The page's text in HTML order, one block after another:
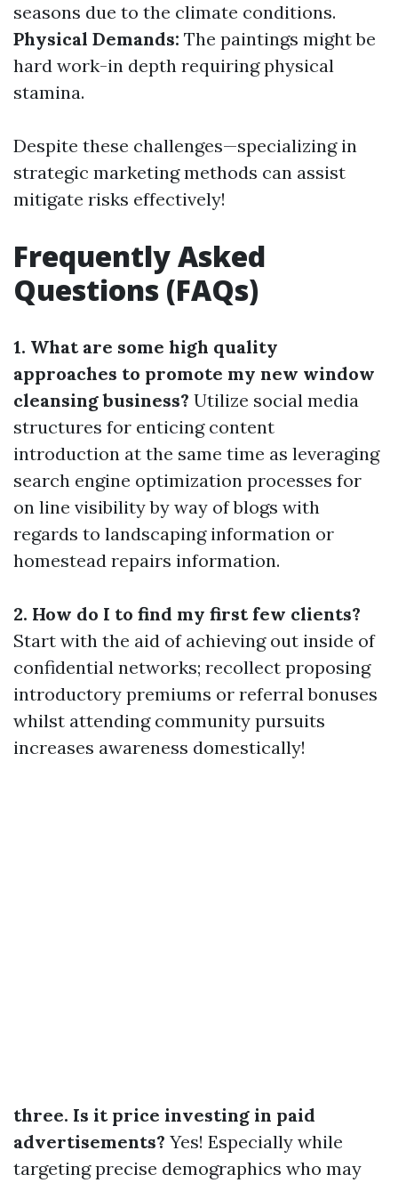
seasons due to the climate conditions.
Physical Demands: The paintings might be
hard work-in depth requiring physical
stamina.
Despite these challenges—specializing in
strategic marketing methods can assist
mitigate risks effectively!
Frequently Asked
Questions (FAQs)
1. What are some high quality
approaches to promote my new window
cleansing business? Utilize social media
structures for enticing content
introduction at the same time as leveraging
search engine optimization processes for
on line visibility by way of blogs with
regards to landscaping information or
homestead repairs information.
2. How do I to find my first few clients?
Start with the aid of achieving out inside of
confidential networks; recollect proposing
introductory premiums or referral bonuses
whilst attending community pursuits
increases awareness domestically!
three. Is it price investing in paid
advertisements? Yes! Especially while
targeting precise demographics who may